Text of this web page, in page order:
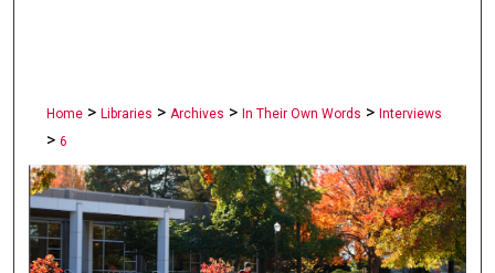
Home > Libraries > Archives > In Their Own Words > Interviews
> 6